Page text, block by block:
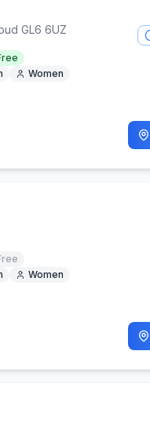
GL6 6UZ
Women
Women